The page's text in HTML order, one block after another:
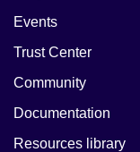
Events
Trust Center
Community
Documentation
Resources library